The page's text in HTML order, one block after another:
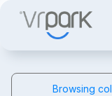
Browsing